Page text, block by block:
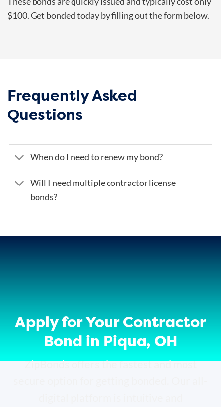
$100. Get bonded today by filling out the form below.
Frequently Asked
Questions
When do I need to renew my bond?
Will I need multiple contractor license
bonds?
Apply for Your Contractor
Bond in Piqua, OH
ZipBonds offers the fastest and most